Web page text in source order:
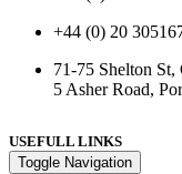
+44 (0) 20
71-75 Shelton St,
5 Asher Road,
USEFULL LINKS
Toggle Navigation